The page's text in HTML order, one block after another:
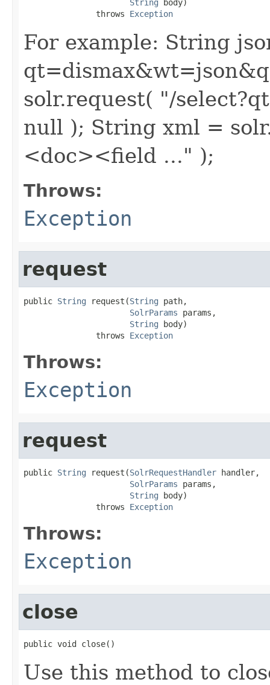
String body)
               throws
Exception
For example: String
solr.request( "/
null ); String xml =
<doc><field ..." );
Throws:
Exception
request
public String request(String path,
SolrParams params,
String body)
               throws
Exception
Throws:
Exception
request
public String request(SolrRequestHandler handler,
SolrParams params,
String body)
               throws
Exception
Throws:
Exception
close
public void close()
Use this method to